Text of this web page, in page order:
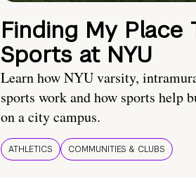
Finding My Place
Sports at NYU
Learn how NYU varsity,
sports work and how sports help
on a city campus.
ATHLETICS COMMUNITIES & CLUBS